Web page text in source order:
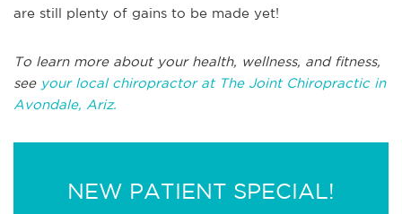
are still plenty of gains to be made yet!
To learn more about your health, wellness, and fitness,
see your local chiropractor at The Joint Chiropractic in
Avondale, Ariz.
NEW PATIENT SPECIAL!